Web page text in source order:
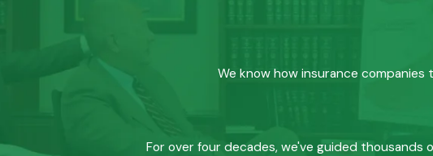
We know how insurance
For over four decades, we've guided